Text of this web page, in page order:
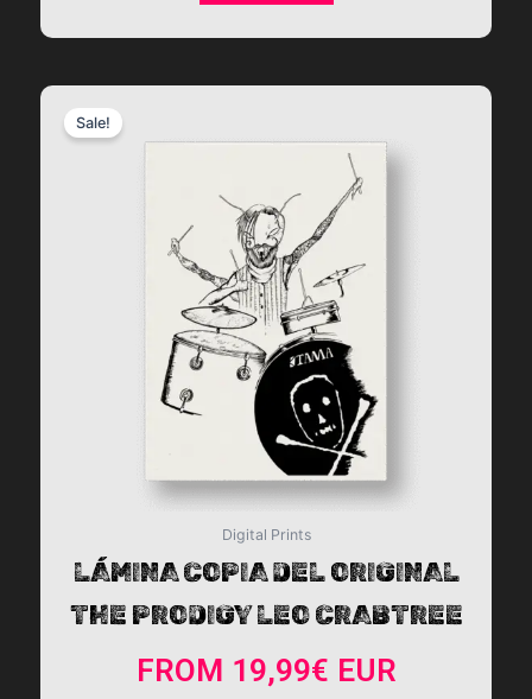
Sale!
Digital Prints
LÁMINA COPIA DEL ORIGINAL
THE PRODIGY LEO CRABTREE
FROM 19,99€ EUR
variants.
The
options
may
be
chosen
product
page